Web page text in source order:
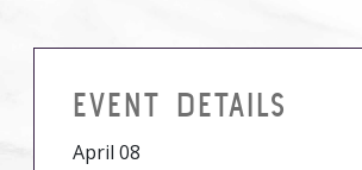
EVENT DETAILS
April 08